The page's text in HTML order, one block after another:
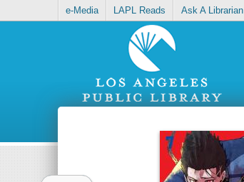
e-Media LAPL Reads Ask A Librarian